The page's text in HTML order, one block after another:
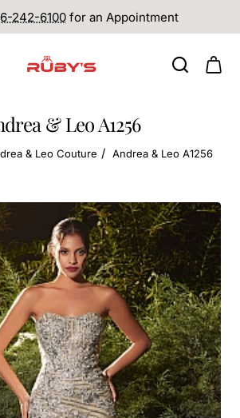
242-6100 for an Appointment
& Leo A1256
& Leo Couture Andrea & Leo A1256